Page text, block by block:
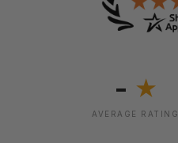
- ★
AVERAGE RATING